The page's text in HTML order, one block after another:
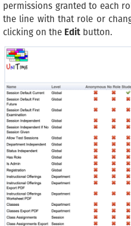
permissions granted to each
the line with that role or
clicking on the Edit button.